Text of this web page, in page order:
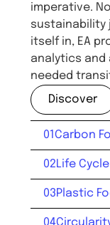
imperative.
sustainability
itself in, EA
analytics
needed
Discover
01Carbon
02Life
03Plastic
04